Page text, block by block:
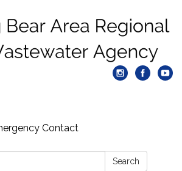
Contact
Search